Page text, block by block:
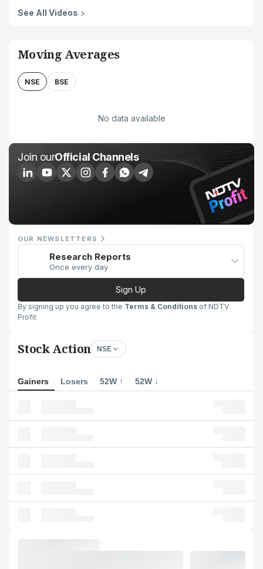
See All Videos
Moving Averages
NSE BSE
No data available
Join ourOfficial Channels
OUR NEWSLETTERS
Research Reports
Once every day
Sign Up
By signing up you agree to the Terms & Conditions of NDTV
Profit
Stock Action NSE
Gainers Losers 52W ↑ 52W ↓